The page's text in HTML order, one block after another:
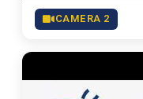
CAMERA 2